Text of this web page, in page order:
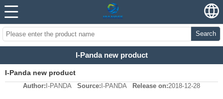
Search
I-Panda new product
I-Panda new product
Author: I-PANDA Source: I-PANDA Release on:2018-12-28